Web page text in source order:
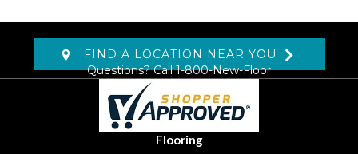
FIND A LOCATION NEAR YOU
Questions? Call1-800-New-Floor
Flooring